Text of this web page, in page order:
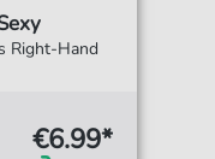
Right-Hand
€6.99*